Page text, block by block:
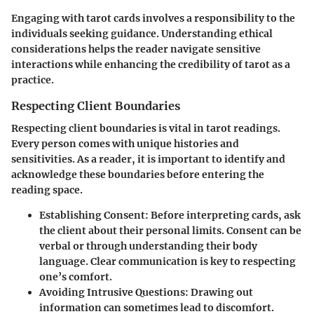
Engaging with tarot cards involves a responsibility to the
individuals seeking guidance. Understanding ethical
considerations helps the reader navigate sensitive
interactions while enhancing the credibility of tarot as a
practice.
Respecting Client Boundaries
Respecting client boundaries is vital in tarot readings.
Every person comes with unique histories and
sensitivities. As a reader, it is important to identify and
acknowledge these boundaries before entering the
reading space.
Establishing Consent: Before interpreting cards, ask
the client about their personal limits. Consent can be
verbal or through understanding their body
language. Clear communication is key to respecting
one’s comfort.
Avoiding Intrusive Questions: Drawing out
information can sometimes lead to discomfort.